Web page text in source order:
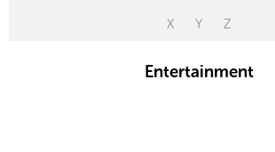
X Y Z
Entertainment